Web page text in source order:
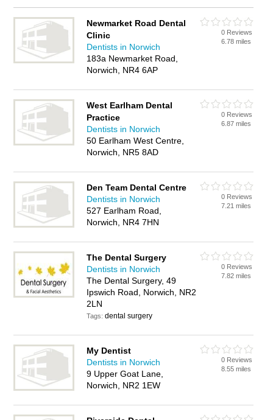
Newmarket Road Dental
Clinic
Dentists in Norwich
183a Newmarket Road,
Norwich, NR4 6AP
0 Reviews
6.78 miles
West Earlham Dental
Practice
Dentists in Norwich
50 Earlham West Centre,
Norwich, NR5 8AD
0 Reviews
6.87 miles
Den Team Dental Centre
Dentists in Norwich
527 Earlham Road,
Norwich, NR4 7HN
0 Reviews
7.21 miles
The Dental Surgery
Dentists in Norwich
The Dental Surgery, 49
Ipswich Road, Norwich, NR2
2LN
Tags:dental surgery
0 Reviews
7.82 miles
My Dentist
Dentists in Norwich
9 Upper Goat Lane,
Norwich, NR2 1EW
0 Reviews
8.55 miles